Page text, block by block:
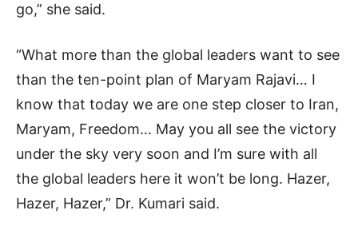
go,” she said.
“What more than the global leaders want to see
than the ten-point plan of Maryam Rajavi… I
know that today we are one step closer to Iran,
Maryam, Freedom… May you all see the victory
under the sky very soon and I’m sure with all
the global leaders here it won’t be long. Hazer,
Hazer, Hazer,” Dr. Kumari said.